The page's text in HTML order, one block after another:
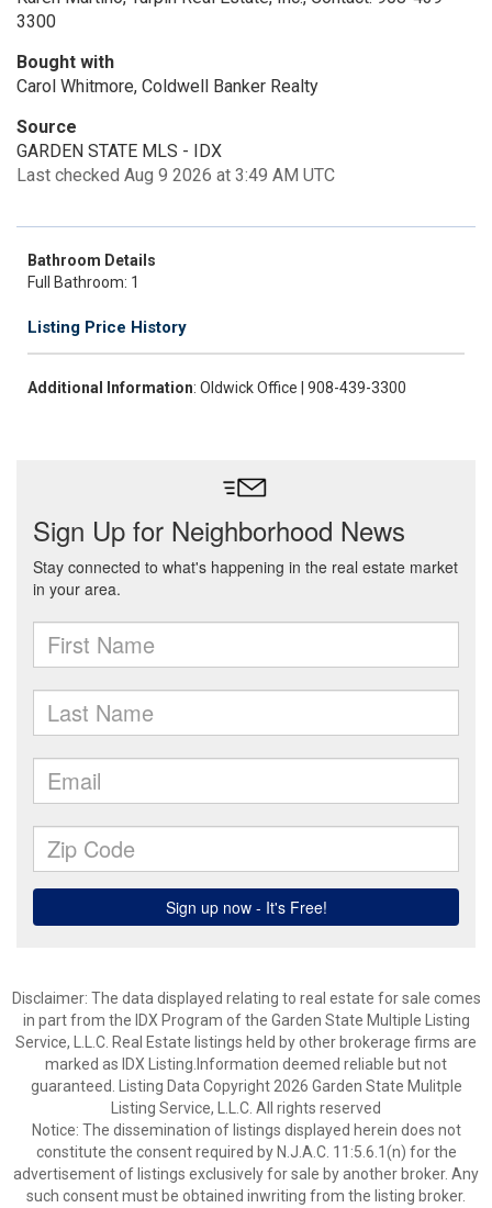
3300
Bought with
Carol Whitmore, Coldwell Banker Realty
Source
GARDEN STATE MLS - IDX
Last checked Aug 9 2026 at 3:49 AM UTC
Bathroom Details
Full Bathroom: 1
Listing Price History
Additional Information: Oldwick Office | 908-439-3300
Disclaimer: The data displayed relating to real estate for sale comes
in part from the IDX Program of the Garden State Multiple Listing
Service, L.L.C. Real Estate listings held by other brokerage firms are
marked as IDX Listing.Information deemed reliable but not
guaranteed. Listing Data Copyright 2026 Garden State Mulitple
Listing Service, L.L.C. All rights reserved
Notice: The dissemination of listings displayed herein does not
constitute the consent required by N.J.A.C. 11:5.6.1(n) for the
advertisement of listings exclusively for sale by another broker. Any
such consent must be obtained inwriting from the listing broker.